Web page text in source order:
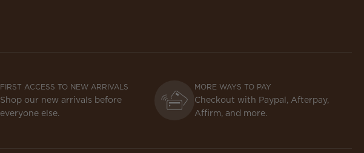
FIRST ACCESS TO NEW ARRIVALS
Shop our new arrivals before
everyone else.
MORE WAYS TO PAY
Checkout with Paypal, Afterpay,
Affirm, and more.